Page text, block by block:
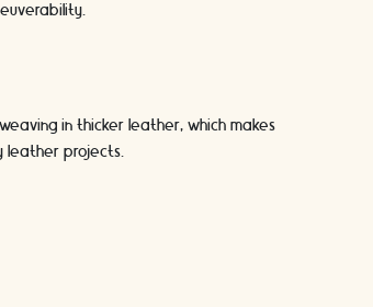
in thicker leather, which makes
leather projects.